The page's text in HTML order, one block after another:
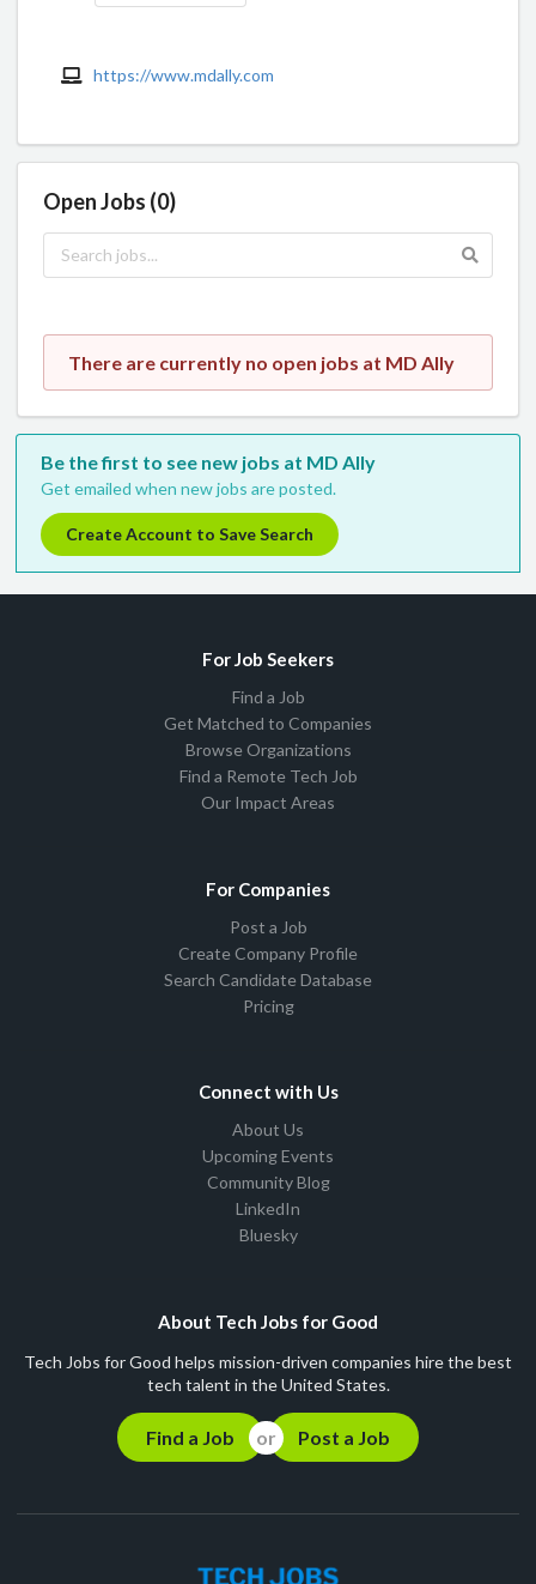
https://www.mdally.com
Open Jobs (0)
There are currently no open jobs at MD Ally
Be the first to see new jobs at MD Ally
Get emailed when new jobs are posted.
Create Account to Save Search
For Job Seekers
Find a Job
Get Matched to Companies
Browse Organizations
Find a Remote Tech Job
Our Impact Areas
For Companies
Post a Job
Create Company Profile
Search Candidate Database
Pricing
Connect with Us
About Us
Upcoming Events
Community Blog
LinkedIn
Bluesky
About Tech Jobs for Good
Tech Jobs for Good helps mission-driven companies hire the best
tech talent in the United States.
Find a Job Post a Job